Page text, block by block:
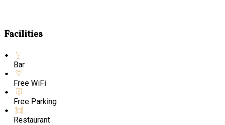
Facilities
Bar
Free WiFi
Free Parking
Restaurant